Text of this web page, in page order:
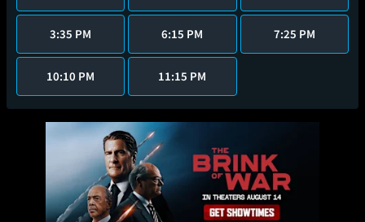
3:35 PM 6:15 PM 7:25 PM
10:10 PM 11:15 PM